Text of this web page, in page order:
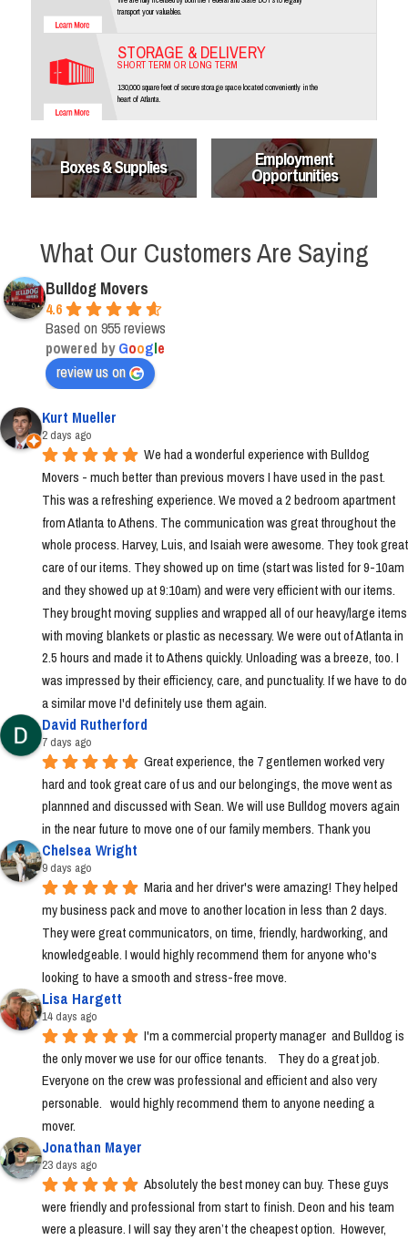
transport your valuables.
STORAGE & DELIVERY
SHORT TERM OR LONG TERM
130,000 square feet of secure storage space located conveniently in the
heart of Atlanta.
Boxes & Supplies Employment
Opportunities
What Our Customers Are Saying
Bulldog Movers
4.6
Based on 955 reviews
powered byGoogle
review us on
Kurt Mueller
2 days ago
We had a wonderful experience with Bulldog
Movers - much better than previous movers I have used in the past.
This was a refreshing experience. We moved a 2 bedroom apartment
from Atlanta to Athens. The communication was great throughout the
whole process. Harvey, Luis, and Isaiah were awesome. They took great
care of our items. They showed up on time (start was listed for 9-10am
and they showed up at 9:10am) and were very efficient with our items.
They brought moving supplies and wrapped all of our heavy/large items
with moving blankets or plastic as necessary. We were out of Atlanta in
2.5 hours and made it to Athens quickly. Unloading was a breeze, too. I
was impressed by their efficiency, care, and punctuality. If we have to do
a similar move I'd definitely use them again.
David Rutherford
7 days ago
Great experience, the 7 gentlemen worked very
hard and took great care of us and our belongings, the move went as
plannned and discussed with Sean. We will use Bulldog movers again
in the near future to move one of our family members. Thank you
Chelsea Wright
9 days ago
Maria and her driver's were amazing! They helped
my business pack and move to another location in less than 2 days.
They were great communicators, on time, friendly, hardworking, and
knowledgeable. I would highly recommend them for anyone who's
looking to have a smooth and stress-free move.
Lisa Hargett
14 days ago
I'm a commercial property manager  and Bulldog is
the only mover we use for our office tenants.    They do a great job.
Everyone on the crew was professional and efficient and also very
personable.   would highly recommend them to anyone needing a
mover.
Jonathan Mayer
23 days ago
Absolutely the best money can buy. These guys
were friendly and professional from start to finish. Deon and his team
were a pleasure. I will say they aren’t the cheapest option.  However,